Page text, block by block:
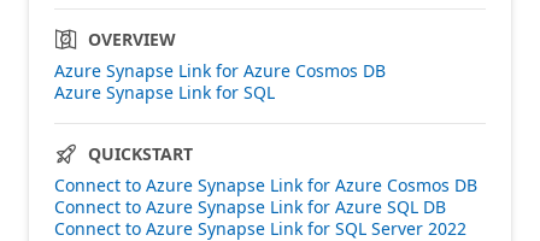
OVERVIEW
Azure Synapse Link for Azure Cosmos DB
Azure Synapse Link for SQL
QUICKSTART
Connect to Azure Synapse Link for Azure Cosmos DB
Connect to Azure Synapse Link for Azure SQL DB
Connect to Azure Synapse Link for SQL Server 2022